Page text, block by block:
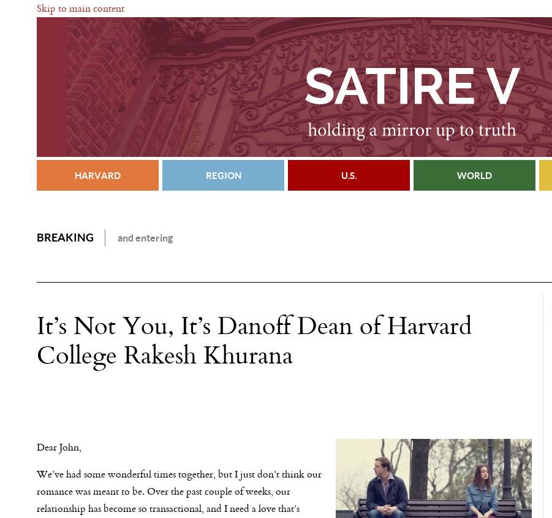
Skip to main content
HARVARD REGION U.S. WORLD
BREAKING and entering
It’s Not You, It’s Danoff Dean of Harvard
College Rakesh Khurana
Dear John,
We’ve had some wonderful times together, but I just don’t think our
romance was meant to be. Over the past couple of weeks, our
relationship has become so transactional, and I need a love that’s